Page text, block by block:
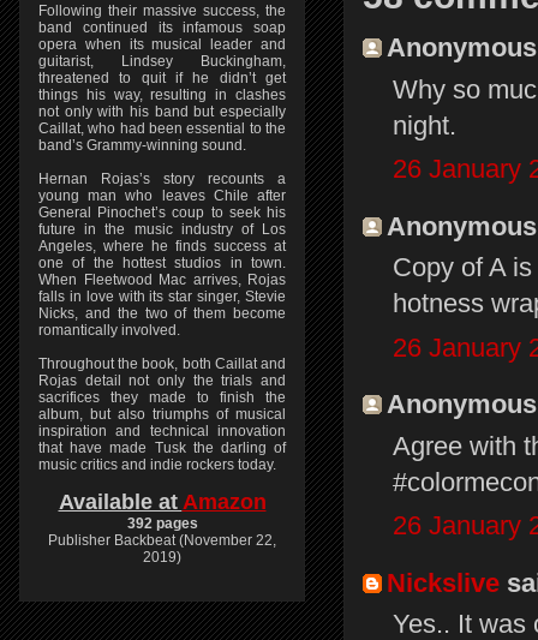
Why so
night.
26 January
Copy of A
hotness
26 January
Agree with
26 January
Nickslive
Yes.. It was
Following their massive success, the
band continued its infamous soap
opera when its musical leader and
guitarist, Lindsey Buckingham,
threatened to quit if he didn’t get
things his way, resulting in clashes
not only with his band but especially
Caillat, who had been essential to the
band’s Grammy-winning sound.
Hernan Rojas’s story recounts a
young man who leaves Chile after
General Pinochet’s coup to seek his
future in the music industry of Los
Angeles, where he finds success at
one of the hottest studios in town.
When Fleetwood Mac arrives, Rojas
falls in love with its star singer, Stevie
Nicks, and the two of them become
romantically involved.
Throughout the book, both Caillat and
Rojas detail not only the trials and
sacrifices they made to finish the
album, but also triumphs of musical
inspiration and technical innovation
that have made Tusk the darling of
music critics and indie rockers today.
Available at Amazon
392 pages
Publisher Backbeat (November 22,
2019)